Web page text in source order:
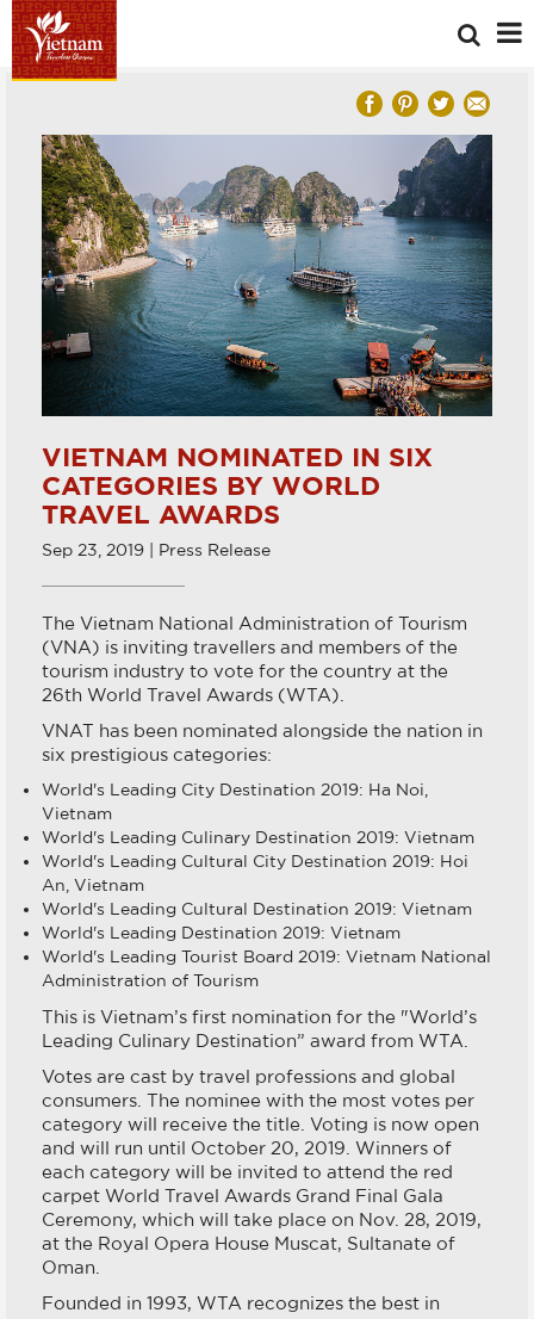
VIETNAM NOMINATED IN SIX
CATEGORIES BY WORLD
TRAVEL AWARDS
Sep 23, 2019 | Press Release
The Vietnam National Administration of Tourism
(VNA) is inviting travellers and members of the
tourism industry to vote for the country at the
26th World Travel Awards (WTA).
VNAT has been nominated alongside the nation in
six prestigious categories:
World's Leading City Destination 2019: Ha Noi,
Vietnam
World's Leading Culinary Destination 2019: Vietnam
World's Leading Cultural City Destination 2019: Hoi
An, Vietnam
World's Leading Cultural Destination 2019: Vietnam
World's Leading Destination 2019: Vietnam
World's Leading Tourist Board 2019: Vietnam National
Administration of Tourism
This is Vietnam’s first nomination for the "World’s
Leading Culinary Destination” award from WTA.
Votes are cast by travel professions and global
consumers. The nominee with the most votes per
category will receive the title. Voting is now open
and will run until October 20, 2019. Winners of
each category will be invited to attend the red
carpet World Travel Awards Grand Final Gala
Ceremony, which will take place on Nov. 28, 2019,
at the Royal Opera House Muscat, Sultanate of
Oman.
Founded in 1993, WTA recognizes the best in